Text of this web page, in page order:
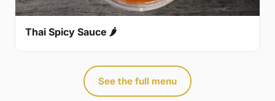
Thai Spicy Sauce 🌶
See the full menu